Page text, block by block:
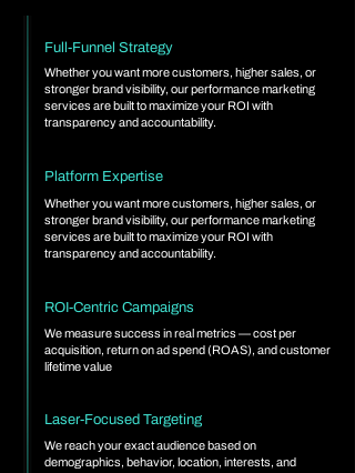
Full-Funnel Strategy
Whether you want more customers, higher sales, or
stronger brand visibility, our performance marketing
services are built to maximize your ROI with
transparency and accountability.
Platform Expertise
Whether you want more customers, higher sales, or
stronger brand visibility, our performance marketing
services are built to maximize your ROI with
transparency and accountability.
ROI-Centric Campaigns
We measure success in real metrics — cost per
acquisition, return on ad spend (ROAS), and customer
lifetime value
Laser-Focused Targeting
We reach your exact audience based on
demographics, behavior, location, interests, and